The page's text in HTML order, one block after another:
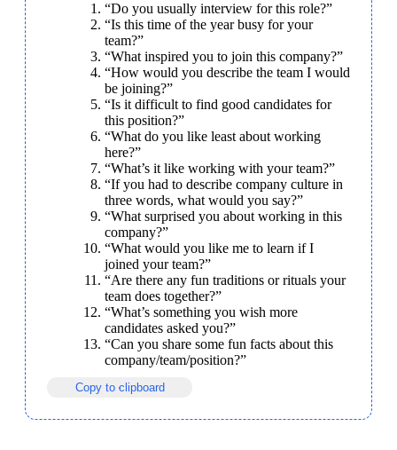
“Do you usually interview for this role?”
“Is this time of the year busy for your
team?”
“What inspired you to join this company?”
“How would you describe the team I would
be joining?”
“Is it difficult to find good candidates for
this position?”
“What do you like least about working
here?”
“What’s it like working with your team?”
“If you had to describe company culture in
three words, what would you say?”
“What surprised you about working in this
company?”
“What would you like me to learn if I
joined your team?”
“Are there any fun traditions or rituals your
team does together?”
“What’s something you wish more
candidates asked you?”
“Can you share some fun facts about this
company/team/position?”
Copy to clipboard